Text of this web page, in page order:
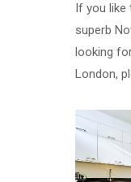
If you
superb
looking
London,